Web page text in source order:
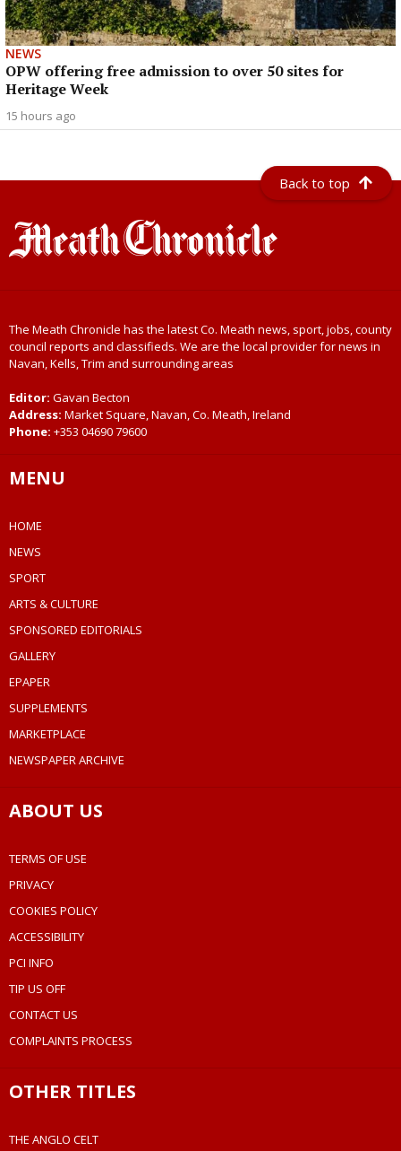
NEWS
OPW offering free admission to over 50 sites for
Heritage Week
15 hours ago
Back to top
The Meath Chronicle has the latest Co. Meath news, sport, jobs, county
council reports and classifieds. We are the local provider for news in
Navan, Kells, Trim and surrounding areas
Editor: Gavan Becton
Address: Market Square, Navan, Co. Meath, Ireland
Phone: +353 04690 79600
MENU
HOME
NEWS
SPORT
ARTS & CULTURE
SPONSORED EDITORIALS
GALLERY
EPAPER
SUPPLEMENTS
MARKETPLACE
NEWSPAPER ARCHIVE
ABOUT US
TERMS OF USE
PRIVACY
COOKIES POLICY
ACCESSIBILITY
PCI INFO
TIP US OFF
CONTACT US
COMPLAINTS PROCESS
OTHER TITLES
THE ANGLO CELT